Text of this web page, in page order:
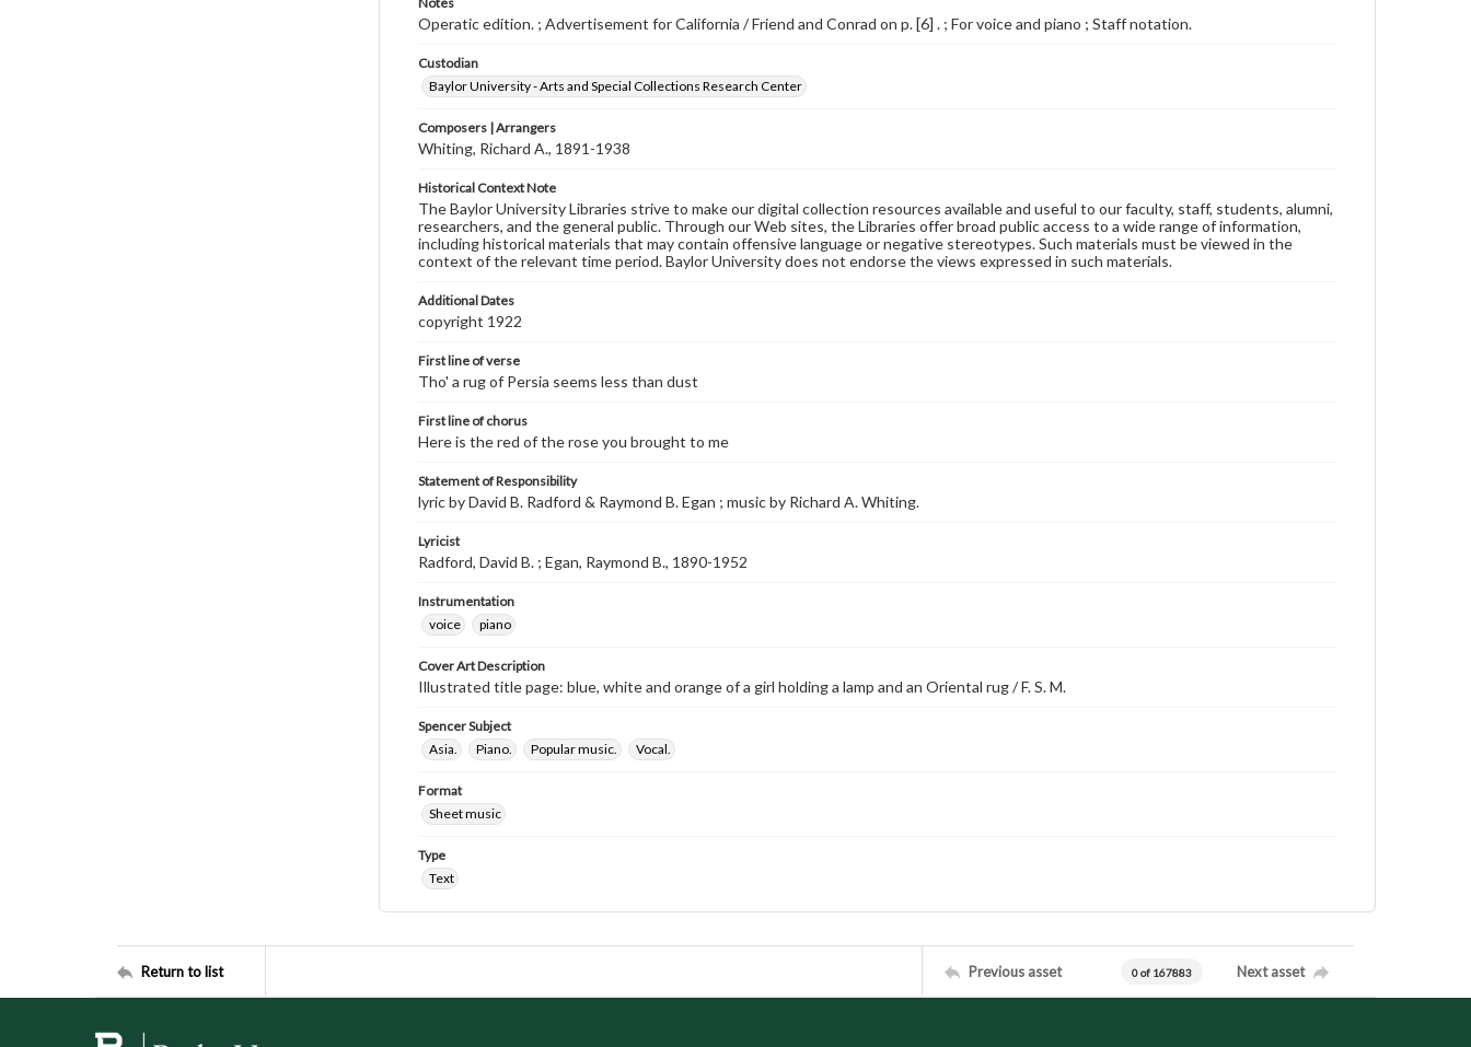
Operatic edition. ; Advertisement for California / Friend and Conrad on p. [6] . ; For voice and piano ; Staff notation.
Custodian
Baylor University - Arts and Special Collections Research Center
Composers | Arrangers
Whiting, Richard A., 1891-1938
Historical Context Note
The Baylor University Libraries strive to make our digital collection resources available and useful to our faculty, staff, students, alumni,
researchers, and the general public. Through our Web sites, the Libraries offer broad public access to a wide range of information,
including historical materials that may contain offensive language or negative stereotypes. Such materials must be viewed in the
context of the relevant time period. Baylor University does not endorse the views expressed in such materials.
Additional Dates
copyright 1922
First line of verse
Tho' a rug of Persia seems less than dust
First line of chorus
Here is the red of the rose you brought to me
Statement of Responsibility
lyric by David B. Radford & Raymond B. Egan ; music by Richard A. Whiting.
Lyricist
Radford, David B. ; Egan, Raymond B., 1890-1952
Instrumentation
voice
piano
Cover Art Description
Illustrated title page: blue, white and orange of a girl holding a lamp and an Oriental rug / F. S. M.
Spencer Subject
Asia.
Piano. Popular music. Vocal.
Format
Sheet music
Type
Text
Return to list Previous asset 0 of 167883 Next asset